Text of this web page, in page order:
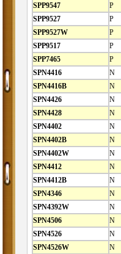
SPP9547
P
SPP9527
P
SPP9527W
P
SPP9517
P
SPP7465
P
SPN4416
N
SPN4416B
N
SPN4426
N
SPN4428
N
SPN4402
N
SPN4402B
N
SPN4402W
N
SPN4412
N
SPN4412B
N
SPN4346
N
SPN4392W
N
SPN4506
N
SPN4526
N
SPN4526W
N